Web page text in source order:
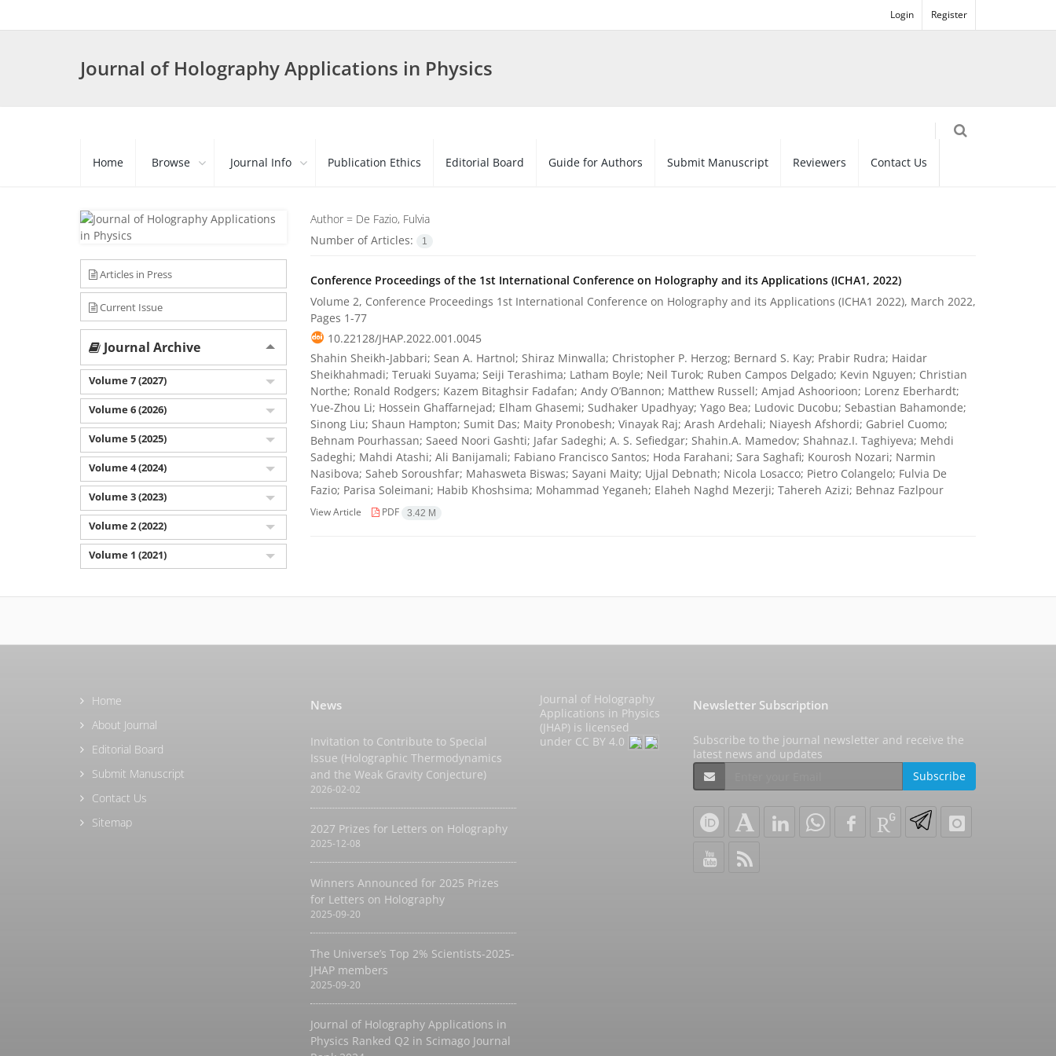
Login Register
Journal of Holography Applications in Physics
Home Browse Journal Info Publication Ethics Editorial Board Guide for Authors Submit Manuscript Reviewers Contact Us
Author = De Fazio, Fulvia
Number of Articles:
1
Conference Proceedings of the 1st International Conference on Holography and its Applications (ICHA1, 2022)
Volume 2, Conference Proceedings 1st International Conference on Holography and its Applications (ICHA1 2022), March 2022,
Pages 1-77
10.22128/JHAP.2022.001.0045
Shahin Sheikh-Jabbari; Sean A. Hartnol; Shiraz Minwalla; Christopher P. Herzog; Bernard S. Kay; Prabir Rudra; Haidar
Sheikhahmadi; Teruaki Suyama; Seiji Terashima; Latham Boyle; Neil Turok; Ruben Campos Delgado; Kevin Nguyen; Christian
Northe; Ronald Rodgers; Kazem Bitaghsir Fadafan; Andy O’Bannon; Matthew Russell; Amjad Ashoorioon; Lorenz Eberhardt;
Yue-Zhou Li; Hossein Ghaffarnejad; Elham Ghasemi; Sudhaker Upadhyay; Yago Bea; Ludovic Ducobu; Sebastian Bahamonde;
Sinong Liu; Shaun Hampton; Sumit Das; Maity Pronobesh; Vinayak Raj; Arash Ardehali; Niayesh Afshordi; Gabriel Cuomo;
Behnam Pourhassan; Saeed Noori Gashti; Jafar Sadeghi; A. S. Sefiedgar; Shahin.A. Mamedov; Shahnaz.I. Taghiyeva; Mehdi
Sadeghi; Mahdi Atashi; Ali Banijamali; Fabiano Francisco Santos; Hoda Farahani; Sara Saghafi; Kourosh Nozari; Narmin
Nasibova; Saheb Soroushfar; Mahasweta Biswas; Sayani Maity; Ujjal Debnath; Nicola Losacco; Pietro Colangelo; Fulvia De
Fazio; Parisa Soleimani; Habib Khoshsima; Mohammad Yeganeh; Elaheh Naghd Mezerji; Tahereh Azizi; Behnaz Fazlpour
View Article PDF 3.42 M
Articles in Press
Current Issue
Journal Archive
Volume 7 (2027)
Volume 6 (2026)
Volume 5 (2025)
Volume 4 (2024)
Volume 3 (2023)
Volume 2 (2022)
Volume 1 (2021)
Home
About Journal
Editorial Board
Submit Manuscript
Contact Us
Sitemap
News
Invitation to Contribute to Special
Issue (Holographic Thermodynamics
and the Weak Gravity Conjecture)
2026-02-02
2027 Prizes for Letters on Holography
2025-12-08
Winners Announced for 2025 Prizes
for Letters on Holography
2025-09-20
The Universe’s Top 2% Scientists-2025-
JHAP members
2025-09-20
Journal of Holography Applications in
Physics Ranked Q2 in Scimago Journal
Journal of Holography
Applications in Physics
(JHAP) is licensed
under CC BY 4.0
Newsletter Subscription
Subscribe to the journal newsletter and receive the
latest news and updates
Subscribe